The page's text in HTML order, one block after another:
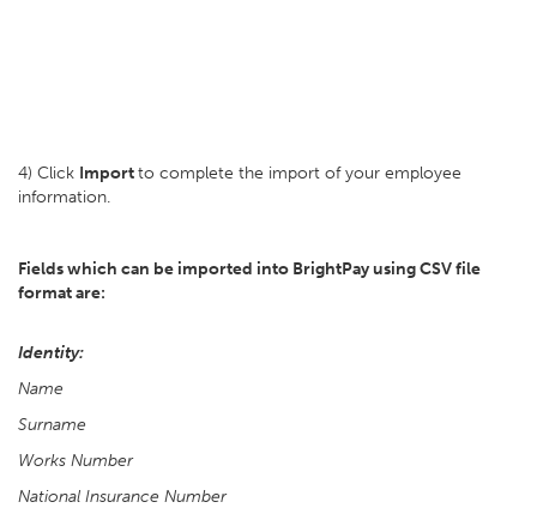
4) Click Importto complete the import of your employee
information.
Fields which can be imported into BrightPay using CSV file
format are:
Identity:
Name
Surname
Works Number
National Insurance Number